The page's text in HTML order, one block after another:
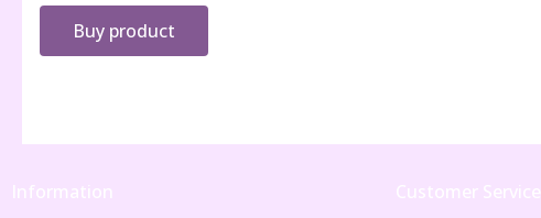
Buy product
Information
Customer Service